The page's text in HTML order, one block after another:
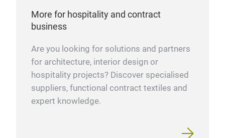
More for hospitality and contract
business
Are you looking for solutions and partners
for architecture, interior design or
hospitality projects? Discover specialised
suppliers, functional contract textiles and
expert knowledge.